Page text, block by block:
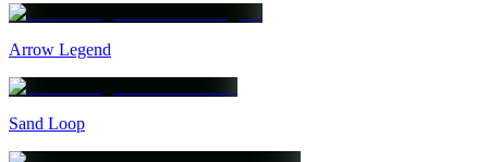
Arrow Legend
Sand Loop